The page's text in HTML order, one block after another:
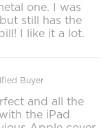
one. I was
still has the
I like it a lot.
Buyer
and all the
the iPad